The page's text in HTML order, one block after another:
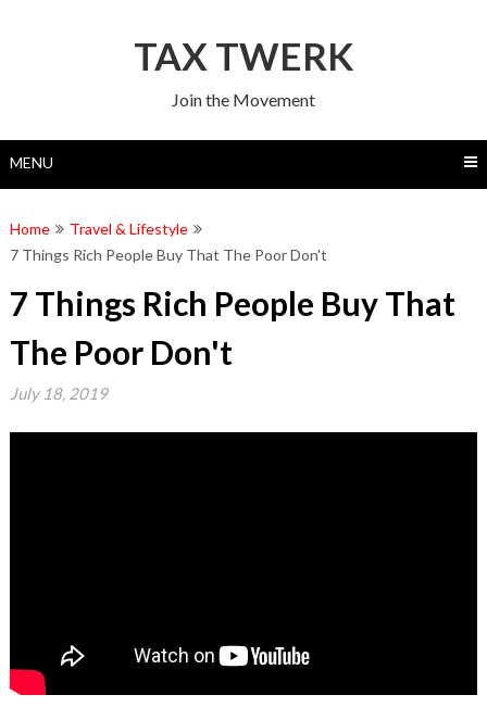
TAX TWERK
Join the Movement
MENU
Home
Travel & Lifestyle
7 Things Rich People Buy That The Poor Don't
7 Things Rich People Buy That
The Poor Don't
July 18, 2019